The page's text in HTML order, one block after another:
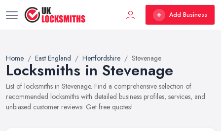
Add Business
Home East England Hertfordshire Stevenage
Locksmiths in Stevenage
List of locksmiths in Stevenage. Find a comprehensive selection of
recommended locksmiths with detailed business profiles, services, and
unbiased customer reviews. Get free quotes!